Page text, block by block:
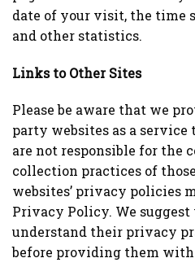
date of your visit, the time
and other statistics.
Links to Other Sites
Please be aware that we
party websites as a service
are not responsible for the
collection practices of
websites’ privacy policies
Privacy Policy. We
understand their privacy
before providing them